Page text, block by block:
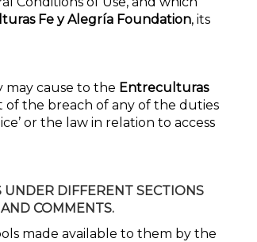
Fe y Alegría Foundation, its
may cause to the Entreculturas
of the breach of any of the duties
or the law in relation to access
UNDER DIFFERENT SECTIONS
COMMENTS.
made available to them by the